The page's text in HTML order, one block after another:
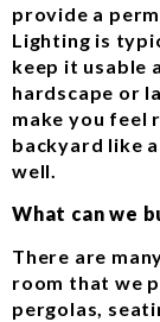
provide a
Lighting is
keep it usable
hardscape or
make you feel
backyard like
well.
What can we
There are
room that we
pergolas,